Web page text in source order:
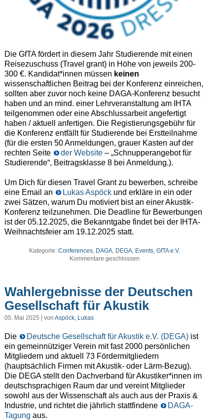
Die GfTA fördert in diesem Jahr Studierende mit einen
Reisezuschuss (Travel grant) in Höhe von jeweils 200-
300 €. Kandidat*innen müssen keinen
wissenschaftlichen Beitrag bei der Konferenz einreichen,
sollten aber zuvor noch keine DAGA-Konferenz besucht
haben und an mind. einer Lehrveranstaltung am IHTA
teilgenommen oder eine Abschlussarbeit angefertigt
haben / aktuell anfertigen. Die Registierungsgebühr für
die Konferenz entfällt für Studierende bei Erstteilnahme
(für die ersten 50 Anmeldungen, grauer Kasten auf der
rechten Seite
der Website– „Schnupperangebot für
Studierende“, Beitragsklasse 8 bei Anmeldung.).
Um Dich für diesen Travel Grant zu bewerben, schreibe
eine Email an
Lukas Aspöckund erkläre in ein oder
zwei Sätzen, warum Du motiviert bist an einer Akustik-
Konferenz teilzunehmen. Die Deadline für Bewerbungen
ist der 05.12.2025, die Bekanntgabe findet bei der IHTA-
Weihnachtsfeier am 19.12.2025 statt.
Kategorie: Conferences, DAGA, DEGA, Events, GfTA e.V.
Kommentare geschlossen
Wahlergebnisse der Deutschen
Gesellschaft für Akustik
05. Mai 2025 | von Aspöck, Lukas
Die Deutsche Gesellschaft für Akustik e.V. (DEGA)ist
ein gemeinnütziger Verein mit fast 2000 persönlichen
Mitgliedern und aktuell 73 Fördermitgliedern
(hauptsächlich Firmen mit Akustik- oder Lärm-Bezug).
Die DEGA stellt den Dachverband für Akustiker*innen im
deutschsprachigen Raum dar und vereint Mitglieder
sowohl aus der Wissenschaft als auch aus der Praxis &
Industrie, und richtet die jährlich stattfindene
DAGA-
Tagung aus.